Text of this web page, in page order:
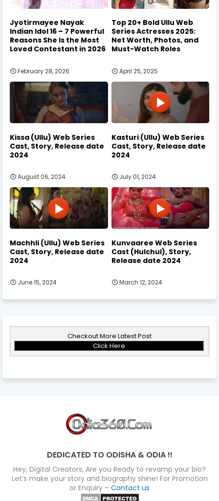
Jyotirmayee Nayak
Indian Idol 16 – 7 Powerful
Reasons She Is the Most
Loved Contestant in 2026
February 28, 2026
Top 20+ Bold Ullu Web
Series Actresses 2025:
Net Worth, Photos, and
Must-Watch Roles
April 25, 2025
Kissa (Ullu) Web Series
Cast, Story, Release date
2024
August 06, 2024
Kasturi (Ullu) Web Series
Cast, Story, Release date
2024
July 01, 2024
Machhli (Ullu) Web Series
Cast, Story, Release date
2024
June 15, 2024
Kunvaaree Web Series
Cast (Hulchul), Story,
Release date 2024
March 12, 2024
Checkout More Latest Post
Click Here
DEDICATED TO ODISHA & ODIA !!
Hey, Digital Creators, Are you Ready to revamp your bio?
Let’s make your story and biography shine! For Promotion
or Enquiry – Contact us